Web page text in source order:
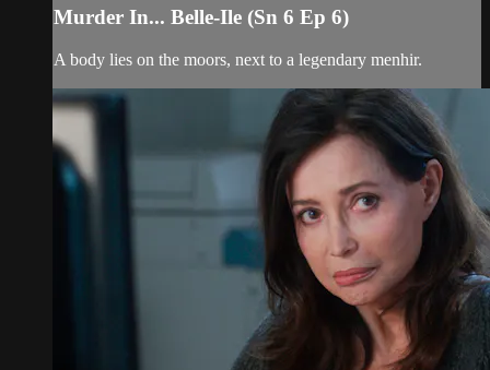
Murder In... Belle-Ile (Sn 6 Ep 6)
A body lies on the moors, next to a legendary menhir.